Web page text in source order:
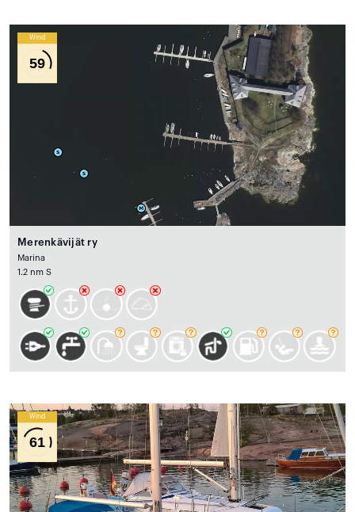
Wind
59
Merenkävijät ry
Marina
1.2 nm S
Wind
61